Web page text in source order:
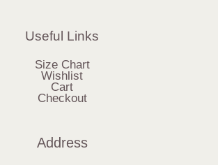
Useful Links
Size Chart
Wishlist
Cart
Checkout
Address